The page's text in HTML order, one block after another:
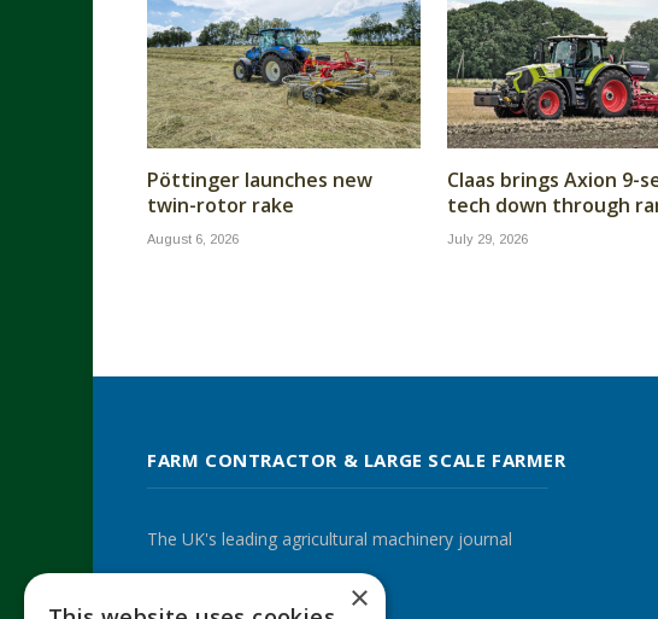
Pöttinger launches new
twin-rotor rake
August 6, 2026
Claas brings Axion 9-
tech down through
July 29, 2026
FARM CONTRACTOR & LARGE SCALE FARMER
The UK's leading agricultural machinery journal
×